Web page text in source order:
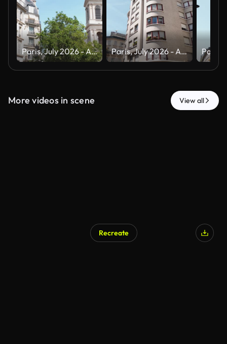
Paris, July 2026 - A tour of the magnificent city of Paris, the capital of France, during the summer and a heat wave Paris, July 2026 - A tour of the magnificent city of Paris, the capital of France, during the summer and a heat wave
More videos in scene View all
Recreate